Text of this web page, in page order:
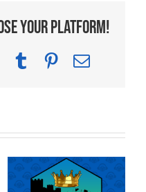
Your Platform!
TumblrPinterest
Email